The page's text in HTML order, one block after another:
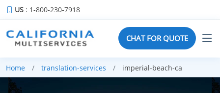
US : 1-800-230-7918
CHAT FOR QUOTE
Home translation-services imperial-beach-ca